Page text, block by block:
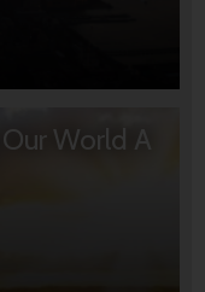
World A